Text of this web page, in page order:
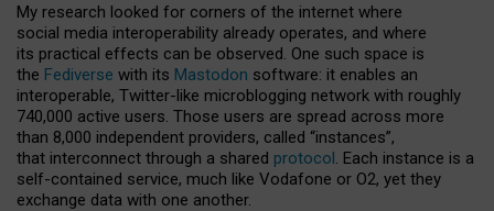
My research looked for corners of the internet where
social media interoperability already operates, and where
its practical effects can be observed. One such space is
the Fediverse with its Mastodon software: it enables an
interoperable, Twitter-like microblogging network with roughly
740,000 active users. Those users are spread across more
than 8,000 independent providers, called “instances”,
that interconnect through a shared protocol. Each instance is a
self-contained service, much like Vodafone or O2, yet they
exchange data with one another.